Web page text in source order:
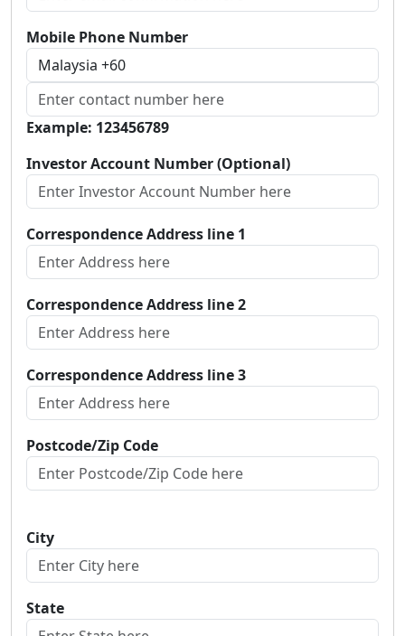
Mobile Phone Number
Example: 123456789
Investor Account Number (Optional)
Correspondence Address line 1
Correspondence Address line 2
Correspondence Address line 3
Postcode/Zip Code
City
State